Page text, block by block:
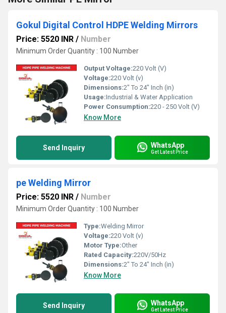
Gokul Digital Control HDPE Welding Mirrors
Price: 5520 INR / Number
Minimum Order Quantity : 100 Number
Output Voltage:220 Volt (V)
Voltage:220 Volt (v)
Dimensions:2" To 24" Inch (in)
Usage:Industrial & Water Application
Power Consumption:220 - 250 Volt (V)
Know More
Send Inquiry WhatsApp
Get Latest Price
pe Welding Mirror
Price: 5520 INR / Number
Minimum Order Quantity : 100 Number
Type:Welding Mirror
Voltage:220 Volt (v)
Motor Type:Other
Rated Capacity:220V/50Hz
Dimensions:2" To 24" Inch (in)
Know More
Send Inquiry WhatsApp
Get Latest Price